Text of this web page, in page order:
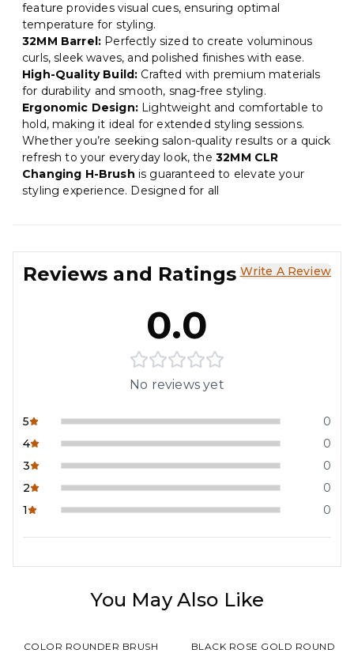
feature provides visual cues, ensuring optimal
temperature for styling.
32MM Barrel: Perfectly sized to create voluminous
curls, sleek waves, and polished finishes with ease.
High-Quality Build: Crafted with premium materials
for durability and smooth, snag-free styling.
Ergonomic Design:Lightweight and comfortable to
hold, making it ideal for extended styling sessions.
Whether you’re seeking salon-quality results or a quick
refresh to your everyday look, the 32MM CLR
Changing H-Brush is guaranteed to elevate your
styling experience. Designed for all
Reviews and Ratings Write A Review
0.0
No reviews yet
5
0
4
0
3
0
2
0
1
0
You May Also Like
COLOR ROUNDER BRUSH
BLACK ROSE GOLD ROUND